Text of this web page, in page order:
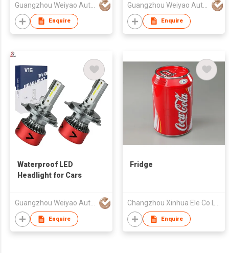
Guangzhou Weiyao Auto Parts Co. Ltd
Enquire
Guangzhou Weiyao Auto Parts Co. Ltd
Enquire
Waterproof LED
Headlight for Cars
Guangzhou Weiyao Auto Parts Co. Ltd
Enquire
Fridge
Changzhou Xinhua Ele Co Ltd
Enquire